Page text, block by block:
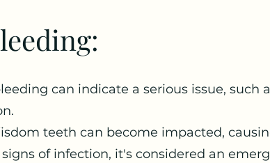
can indicate a serious issue, such
teeth can become impacted,
of infection, it's considered an